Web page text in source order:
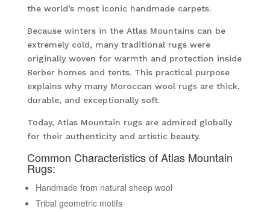
the world’s most iconic handmade carpets.
Because winters in the Atlas Mountains can be
extremely cold, many traditional rugs were
originally woven for warmth and protection inside
Berber homes and tents. This practical purpose
explains why many Moroccan wool rugs are thick,
durable, and exceptionally soft.
Today, Atlas Mountain rugs are admired globally
for their authenticity and artistic beauty.
Common Characteristics of Atlas Mountain
Rugs:
Handmade from natural sheep wool
Tribal geometric motifs